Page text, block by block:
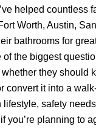
helped countless
Worth, Austin,
bathrooms for
of the biggest
they should
convert it into a
safety
you’re planning to